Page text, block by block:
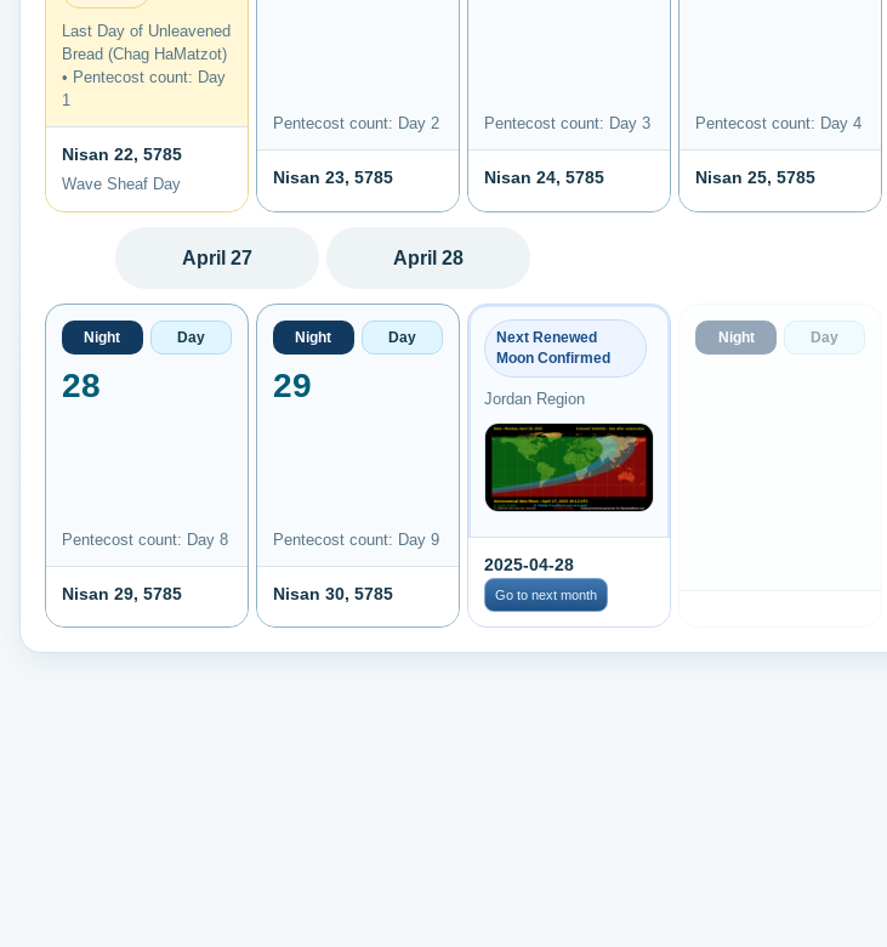
Last Day of Unleavened
Bread (Chag HaMatzot)
• Pentecost count: Day
1
Nisan 22, 5785
Wave Sheaf Day
Pentecost count: Day 2
Nisan 23, 5785
Pentecost count: Day 3
Nisan 24, 5785
Pentecost count: Day 4
Nisan 25, 5785
April 27 April 28
Night Day
28
Pentecost count: Day 8
Nisan 29, 5785
Night Day
29
Pentecost count: Day 9
Nisan 30, 5785
Next Renewed
Moon Confirmed
Jordan Region
2025-04-28
Go to next month
Night Day